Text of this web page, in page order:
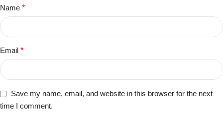
Name *
Email *
Save my name, email, and website in this browser for the next
time I comment.